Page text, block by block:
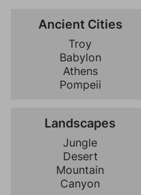
Ancient Cities
Troy
Babylon
Athens
Pompeii
Landscapes
Jungle
Desert
Mountain
Canyon